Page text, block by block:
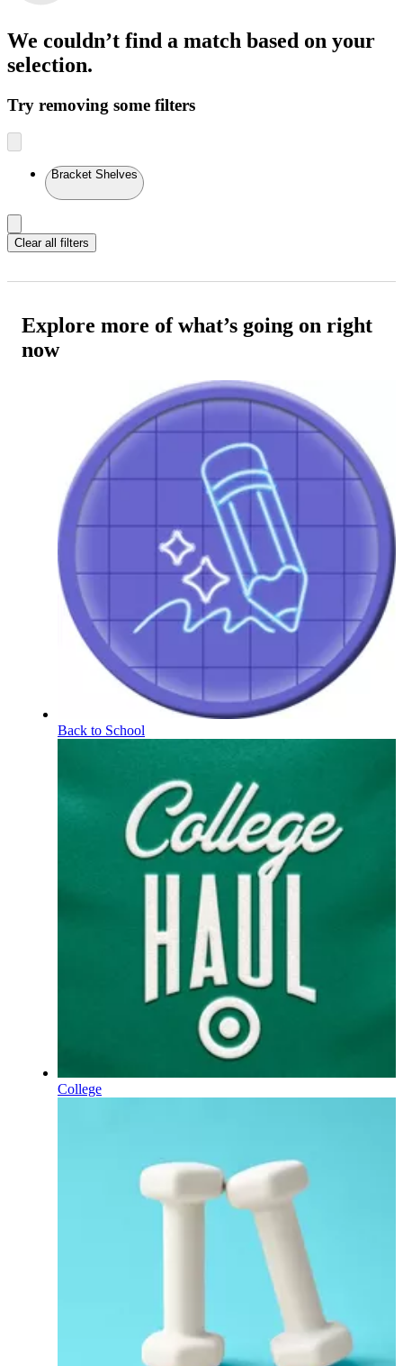
We couldn’t find a match based on your
selection.
Try removing some filters
Bracket Shelves
Clear all filters
Explore more of what’s going on right
now
Back to School
College